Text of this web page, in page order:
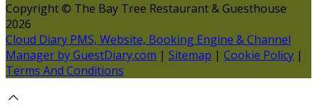
Copyright © The Bay Tree Restaurant & Guesthouse
2026
Cloud Diary PMS, Website, Booking Engine & Channel
Manager by GuestDiary.com | Sitemap | Cookie Policy |
Terms And Conditions